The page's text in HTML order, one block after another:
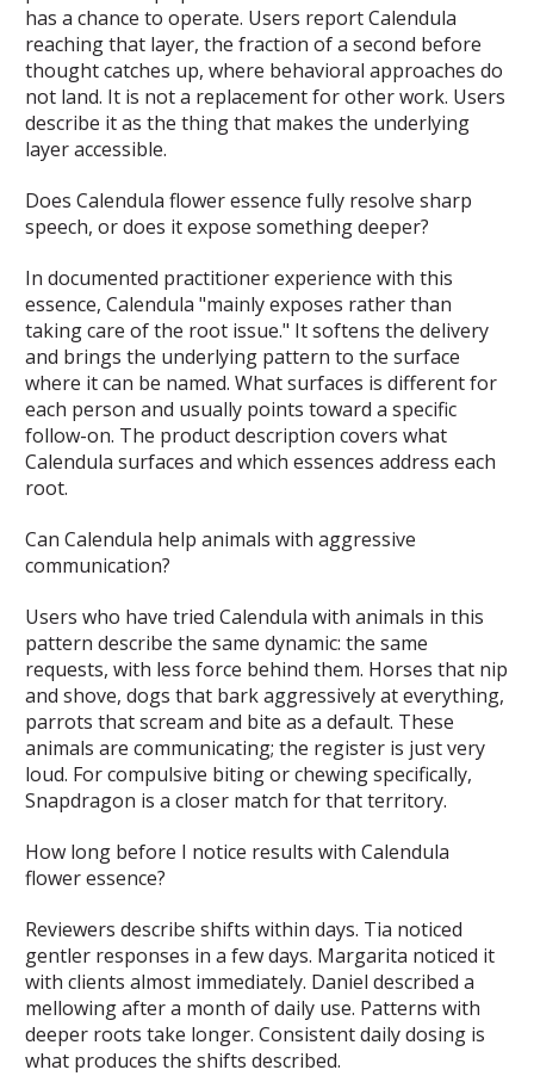
has a chance to operate. Users report Calendula
reaching that layer, the fraction of a second before
thought catches up, where behavioral approaches do
not land. It is not a replacement for other work. Users
describe it as the thing that makes the underlying
layer accessible.
Does Calendula flower essence fully resolve sharp
speech, or does it expose something deeper?
In documented practitioner experience with this
essence, Calendula "mainly exposes rather than
taking care of the root issue." It softens the delivery
and brings the underlying pattern to the surface
where it can be named. What surfaces is different for
each person and usually points toward a specific
follow-on. The product description covers what
Calendula surfaces and which essences address each
root.
Can Calendula help animals with aggressive
communication?
Users who have tried Calendula with animals in this
pattern describe the same dynamic: the same
requests, with less force behind them. Horses that nip
and shove, dogs that bark aggressively at everything,
parrots that scream and bite as a default. These
animals are communicating; the register is just very
loud. For compulsive biting or chewing specifically,
Snapdragon is a closer match for that territory.
How long before I notice results with Calendula
flower essence?
Reviewers describe shifts within days. Tia noticed
gentler responses in a few days. Margarita noticed it
with clients almost immediately. Daniel described a
mellowing after a month of daily use. Patterns with
deeper roots take longer. Consistent daily dosing is
what produces the shifts described.